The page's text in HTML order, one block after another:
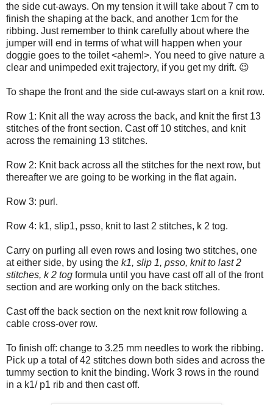
the side cut-aways. On my tension it will take about 7 cm to
finish the shaping at the back, and another 1cm for the
ribbing. Just remember to think carefully about where the
jumper will end in terms of what will happen when your
doggie goes to the toilet <ahem!>. You need to give nature a
clear and unimpeded exit trajectory, if you get my drift. 😉
To shape the front and the side cut-aways start on a knit row.
Row 1: Knit all the way across the back, and knit the first 13
stitches of the front section. Cast off 10 stitches, and knit
across the remaining 13 stitches.
Row 2: Knit back across all the stitches for the next row, but
thereafter we are going to be working in the flat again.
Row 3: purl.
Row 4: k1, slip1, psso, knit to last 2 stitches, k 2 tog.
Carry on purling all even rows and losing two stitches, one
at either side, by using the k1, slip 1, psso, knit to last 2
stitches, k 2 tog formula until you have cast off all of the front
section and are working only on the back stitches.
Cast off the back section on the next knit row following a
cable cross-over row.
To finish off: change to 3.25 mm needles to work the ribbing.
Pick up a total of 42 stitches down both sides and across the
tummy section to knit the binding. Work 3 rows in the round
in a k1/ p1 rib and then cast off.